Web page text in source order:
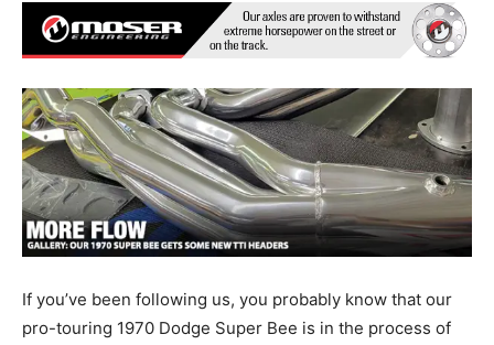
If you’ve been following us, you probably know that our
pro-touring 1970 Dodge Super Bee is in the process of